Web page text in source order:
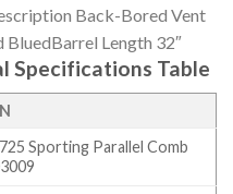
Back-Bored Vent
Length 32″
Specifications Table
Sporting Parallel Comb